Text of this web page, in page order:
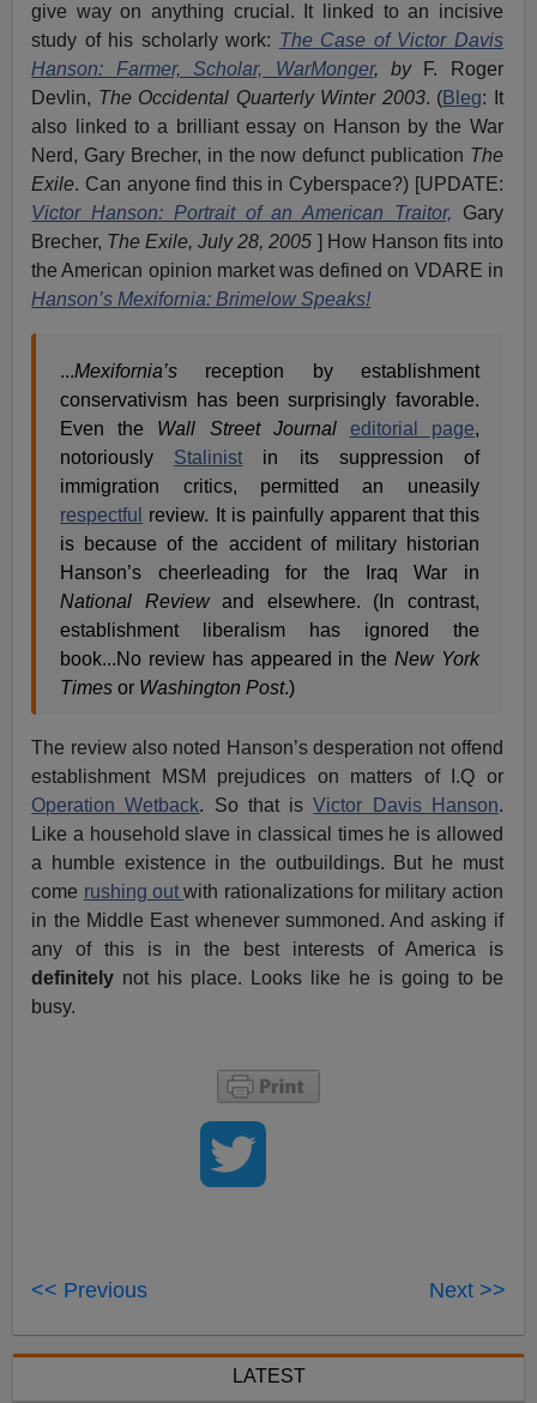
give way on anything crucial. It linked to an incisive
study of his scholarly work: The Case of Victor Davis
Hanson: Farmer, Scholar, WarMonger, by
F. Roger
Devlin, The Occidental Quarterly Winter 2003. (Bleg: It
also linked to a brilliant essay on Hanson by the War
Nerd, Gary Brecher, in the now defunct publication The
Exile. Can anyone find this in Cyberspace?) [UPDATE:
Victor Hanson: Portrait of an American Traitor,
Gary
Brecher, The Exile, July 28, 2005 ] How Hanson fits into
the American opinion market was defined on VDARE in
Hanson’s Mexifornia: Brimelow Speaks!
...Mexifornia’s reception by establishment
conservativism has been surprisingly favorable.
Even the Wall Street Journal editorial page,
notoriously Stalinist in its suppression of
immigration critics, permitted an uneasily
respectful
review. It is painfully apparent that this
is because of the accident of military historian
Hanson’s cheerleading for the Iraq War in
National Reviewand elsewhere. (In contrast,
establishment liberalism has ignored the
book...No review has appeared in the New York
Times or Washington Post.)
The review also noted Hanson’s desperation not offend
establishment MSM prejudices on matters of I.Q or
Operation Wetback. So that isVictor Davis Hanson.
Like a household slave in classical times he is allowed
a humble existence in the outbuildings. But he must
come rushing outwith rationalizations for military action
in the Middle East whenever summoned. And asking if
any of this is in the best interests of America is
definitely not his place. Looks like he is going to be
busy.
<< Previous Next >>
LATEST